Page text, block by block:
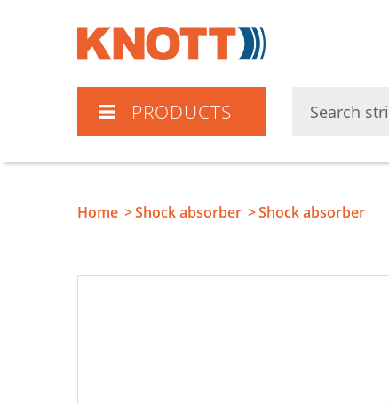
PRODUCTS
Home Shock absorber Shock absorber